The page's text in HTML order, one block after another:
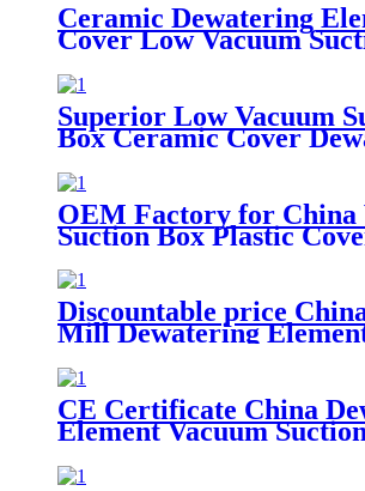
Ceramic Dewatering
Cover Low Vacuum
Superior Low Vacuum
Box Ceramic Cover
OEM Factory for China
Suction Box Plastic
Discountable price
Mill Dewatering
CE Certificate China
Element Vacuum